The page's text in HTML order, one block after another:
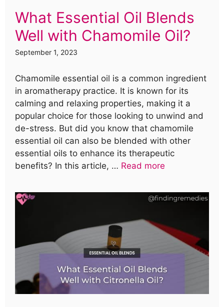
What Essential Oil Blends
Well with Chamomile Oil?
September 1, 2023
Chamomile essential oil is a common ingredient
in aromatherapy practice. It is known for its
calming and relaxing properties, making it a
popular choice for those looking to unwind and
de-stress. But did you know that chamomile
essential oil can also be blended with other
essential oils to enhance its therapeutic
benefits? In this article, … Read more